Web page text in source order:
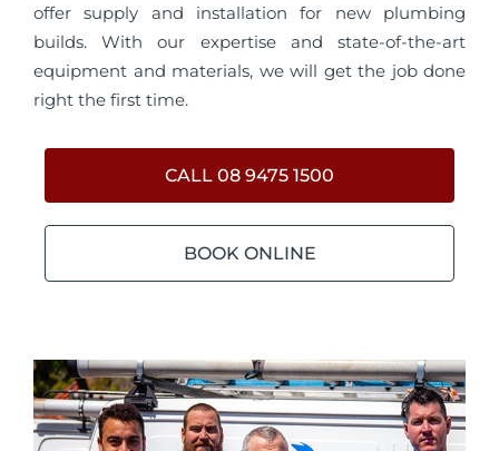
offer supply and installation for new plumbing
builds. With our expertise and state-of-the-art
equipment and materials, we will get the job done
right the first time.
CALL 08 9475 1500
BOOK ONLINE